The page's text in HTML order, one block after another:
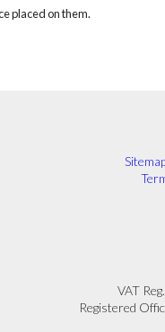
placed on them.
VAT
Registered